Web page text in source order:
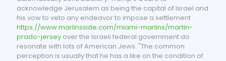
acknowledge Jerusalem as being the capital of Israel and
his vow to veto any endeavor to impose a settlement
https://www.marlinsside.com/miami-marlins/martin-
prado-jersey over the Israeli federal government do
resonate with lots of American Jews. "The common
perception is usually that he has a like on the condition of